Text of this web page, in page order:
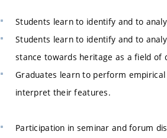
Students learn to identify and to
Students learn to identify and to
stance towards heritage as a field of
Graduates learn to perform
interpret their features.
Participation in seminar and forum